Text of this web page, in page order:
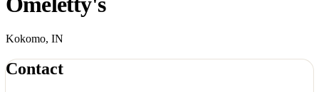
Kokomo, IN
Contact